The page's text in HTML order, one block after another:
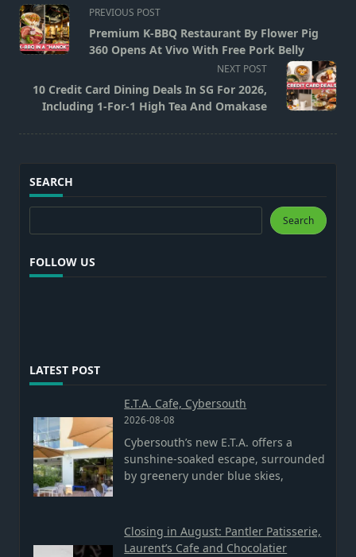
<span
class="nav-
subtitle
reader-
text">Page</span>
PREVIOUS POST
Premium K-BBQ Restaurant By Flower Pig
360 Opens At Vivo With Free Pork Belly
NEXT POST
10 Credit Card Dining Deals In SG For 2026,
Including 1-For-1 High Tea And Omakase
SEARCH
Search Search
FOLLOW US
LATEST POST
E.T.A. Cafe, Cybersouth
2026-08-08
Cybersouth’s new E.T.A. offers a
sunshine-soaked escape, surrounded
by greenery under blue skies,
Closing in August: Pantler Patisserie,
Laurent’s Cafe and Chocolatier